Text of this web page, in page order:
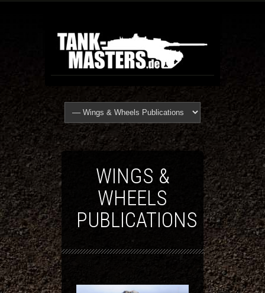
WINGS &
WHEELS
PUBLICATIONS